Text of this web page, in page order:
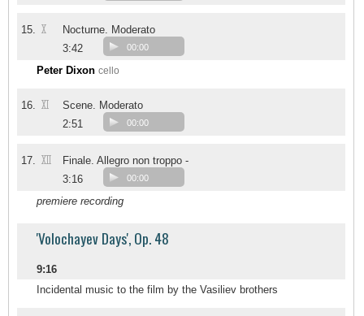
15. X
Nocturne. Moderato
3:42
00:00
Peter Dixon cello
16. XI
Scene. Moderato
2:51
00:00
17. XII
Finale. Allegro non troppo -
3:16
00:00
premiere recording
'Volochayev Days', Op. 48
9:16
Incidental music to the film by the Vasiliev brothers